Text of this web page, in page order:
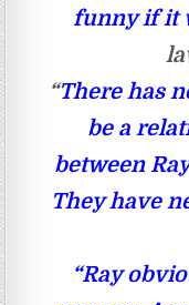
funny if it
“There has
be a
between
They have
“Ray